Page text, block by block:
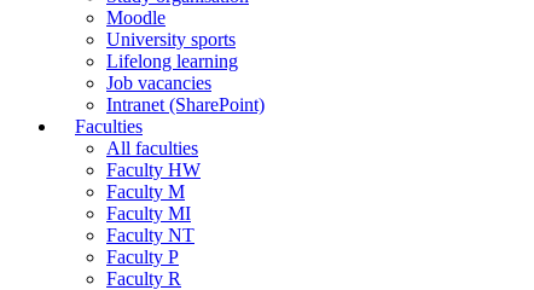
Moodle
University sports
Lifelong learning
Job vacancies
Intranet (SharePoint)
Faculties
All faculties
Faculty HW
Faculty M
Faculty MI
Faculty NT
Faculty P
Faculty R